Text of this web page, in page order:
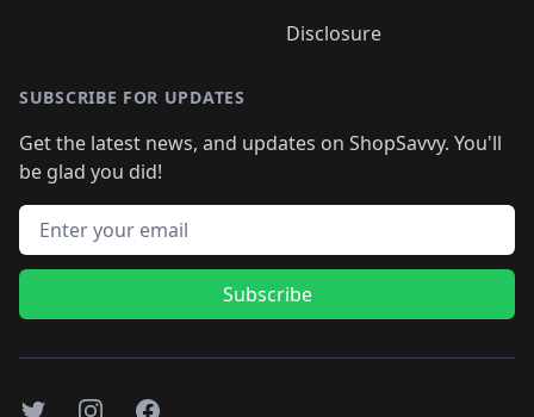
Disclosure
SUBSCRIBE FOR UPDATES
Get the latest news, and updates on ShopSavvy. You'll
be glad you did!
Email address
Subscribe
TwitterInstagramFacebook